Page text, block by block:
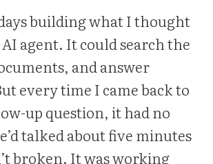
building what I thought
agent. It could search the
and answer
every time I came back to
up question, it had no
talked about five minutes
broken. It was working